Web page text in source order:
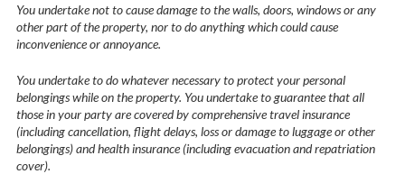
You undertake not to cause damage to the walls, doors, windows or any
other part of the property, nor to do anything which could cause
inconvenience or annoyance.
You undertake to do whatever necessary to protect your personal
belongings while on the property. You undertake to guarantee that all
those in your party are covered by comprehensive travel insurance
(including cancellation, flight delays, loss or damage to luggage or other
belongings) and health insurance (including evacuation and repatriation
cover).